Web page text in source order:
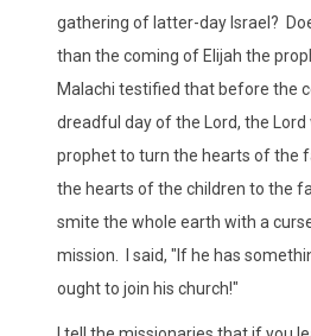
gathering of latter-day Israel?
than the coming of Elijah the
Malachi testified that before the
dreadful day of the Lord, the Lord
prophet to turn the hearts of the
the hearts of the children to the
smite the whole earth with a
mission. I said, "If he has
ought to join his church!"